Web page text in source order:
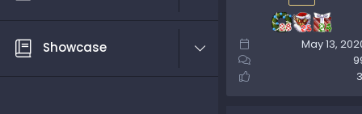
Showcase
May 13,